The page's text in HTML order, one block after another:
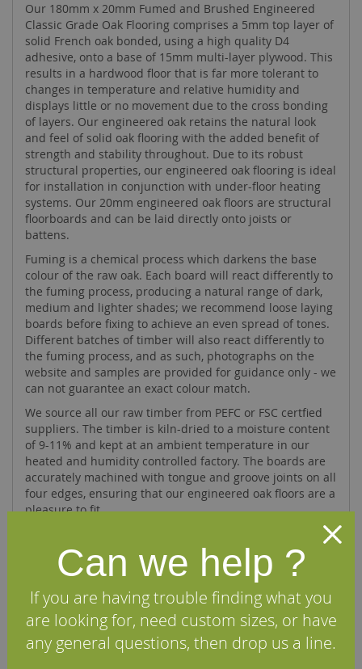
Our 180mm x 20mm Fumed and Brushed Engineered
Classic Grade Oak Flooring comprises a 5mm top layer of
solid French oak bonded, using a high quality D4
adhesive, onto a base of 15mm multi-layer plywood. This
results in a hardwood floor that is far more tolerant to
changes in temperature and relative humidity and
displays little or no movement due to the cross bonding
of layers. Our engineered oak retains the natural look
and feel of solid oak flooring with the added benefit of
strength and stability throughout. Due to its robust
structural properties, our engineered oak flooring is ideal
for installation in conjunction with under-floor heating
systems. Our 20mm engineered oak floors are structural
floorboards and can be laid directly onto joists or
battens.
Fuming is a chemical process which darkens the base
colour of the raw oak. Each board will react differently to
the fuming process, producing a natural range of dark,
medium and lighter shades; we recommend loose laying
boards before fixing to achieve an even spread of tones.
Different batches of timber will also react differently to
the fuming process, and as such, photographs on the
website and samples are provided for guidance only - we
can not guarantee an exact colour match.
We source all our raw timber from PEFC or FSC certfied
suppliers. The timber is kiln-dried to a moisture content
of 9-11% and kept at an ambient temperature in our
heated and humidity controlled factory. The boards are
accurately machined with tongue and groove joints on all
four edges, ensuring that our engineered oak floors are a
pleasure to fit.
Specifications
FAQs
Reviews
Can we help ?
If you are having trouble finding what you
are looking for, need custom sizes, or have
any general questions, then drop us a line.